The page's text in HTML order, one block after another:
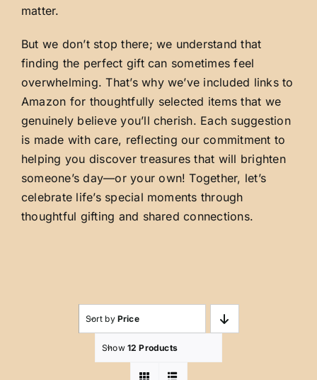
matter.
But we don’t stop there; we understand that
finding the perfect gift can sometimes feel
overwhelming. That’s why we’ve included links to
Amazon for thoughtfully selected items that we
genuinely believe you’ll cherish. Each suggestion
is made with care, reflecting our commitment to
helping you discover treasures that will brighten
someone’s day—or your own! Together, let’s
celebrate life’s special moments through
thoughtful gifting and shared connections.
Sort by Price
Show 12 Products